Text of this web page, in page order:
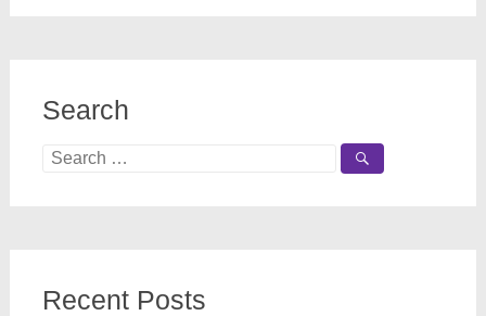
Search
Search
Recent Posts